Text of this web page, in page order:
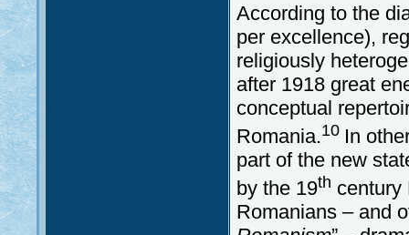
According to the
per excellence),
religiously
after 1918 great
conceptual
Romania.10 In
part of the new
by the 19th century
Romanians – and